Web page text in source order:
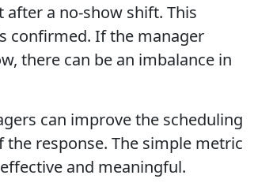
a no-show shift. This
confirmed. If the manager
there can be an imbalance in
can improve the scheduling
response. The simple metric
and meaningful.